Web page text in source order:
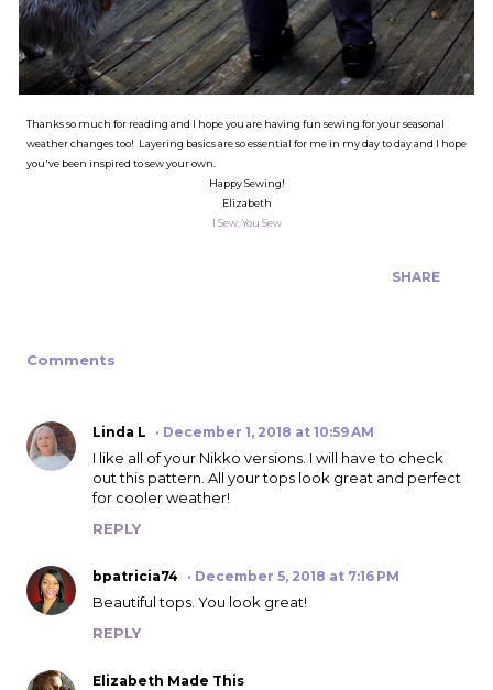
Thanks so much for reading and I hope you are having fun sewing for your seasonal
weather changes too! Layering basics are so essential for me in my day to day and I hope
you've been inspired to sew your own.
Happy Sewing!
Elizabeth
I Sew, You Sew
SHARE
Comments
Linda L December 1, 2018 at 10:59 AM
I like all of your Nikko versions. I will have to check
out this pattern. All your tops look great and perfect
for cooler weather!
REPLY
bpatricia74 December 5, 2018 at 7:16 PM
Beautiful tops. You look great!
REPLY
Elizabeth Made This